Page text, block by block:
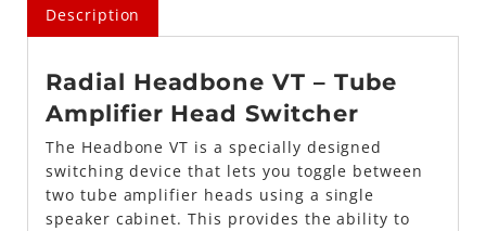
Description
Radial Headbone VT –Tube
Amplifier Head Switcher
The Headbone VT is a specially designed
switching device that lets you toggle between
two tube amplifier heads using a single
speaker cabinet. This provides the ability to